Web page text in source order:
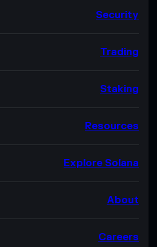
Security
Trading
Staking
Resources
Explore Solana
About
Careers